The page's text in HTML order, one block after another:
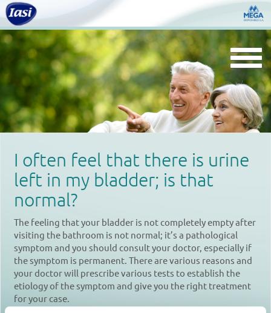
I often feel that there is urine
left in my bladder; is that
normal?
The feeling that your bladder is not completely empty after
visiting the bathroom is not normal; it’s a pathological
symptom and you should consult your doctor, especially if
the symptom is permanent. There are various reasons and
your doctor will prescribe various tests to establish the
etiology of the symptom and give you the right treatment
for your case.